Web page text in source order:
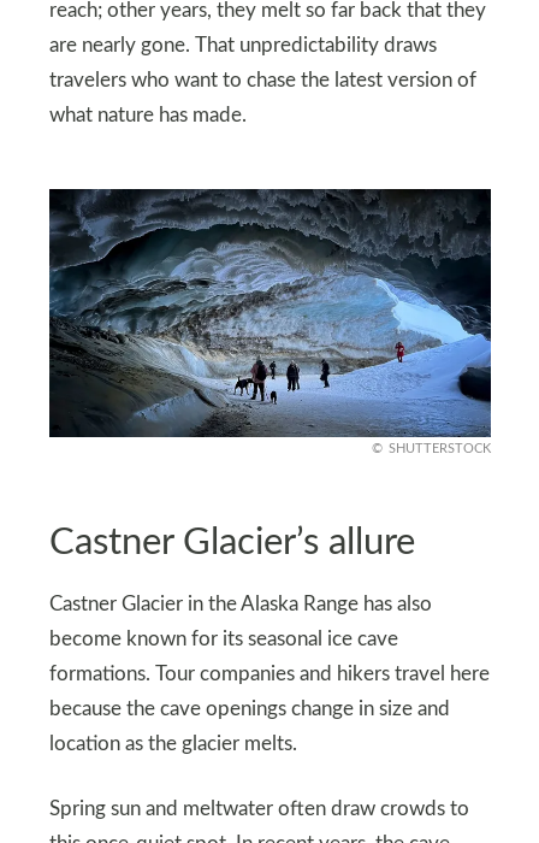
reach; other years, they melt so far back that they
are nearly gone. That unpredictability draws
travelers who want to chase the latest version of
what nature has made.
SHUTTERSTOCK
Castner Glacier’s allure
Castner Glacier in the Alaska Range has also
become known for its seasonal ice cave
formations. Tour companies and hikers travel here
because the cave openings change in size and
location as the glacier melts.
Spring sun and meltwater often draw crowds to